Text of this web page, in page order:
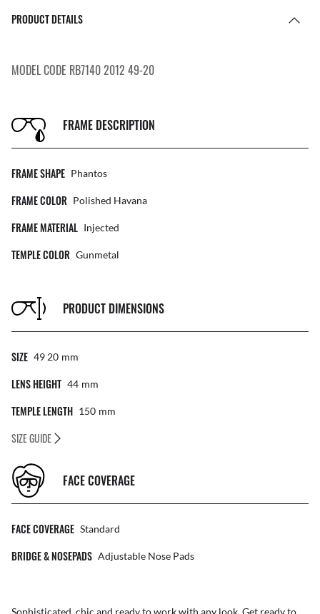
PRODUCT DETAILS
MODEL CODE RB7140 2012 49-20
FRAME DESCRIPTION
FRAME SHAPE Phantos
FRAME COLOR Polished Havana
FRAME MATERIAL Injected
TEMPLE COLOR Gunmetal
PRODUCT DIMENSIONS
SIZE 49 20 Mm
LENS HEIGHT 44 Mm
TEMPLE LENGTH 150 Mm
SIZE GUIDE
FACE COVERAGE
FACE COVERAGE Standard
BRIDGE & NOSEPADS Adjustable Nose Pads